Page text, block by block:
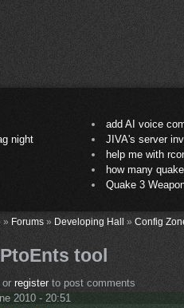
add AI voice
night
JIVA's server
help me with
how many
Quake 3
» Forums » Developing Hall » Config
tool
or registerto post comments
2010 - 20:51